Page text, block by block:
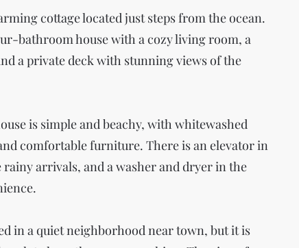
cottage located just steps from the ocean.
bathroom house with a cozy living room, a
a private deck with stunning views of the
is simple and beachy, with whitewashed
comfortable furniture. There is an elevator in
arrivals, and a washer and dryer in the
in a quiet neighborhood near town, but it is